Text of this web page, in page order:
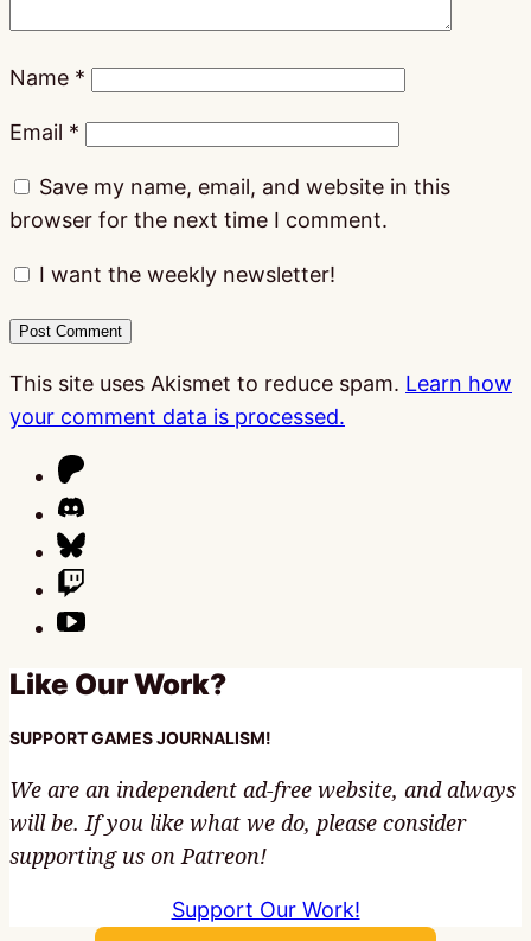
Name *
Email *
Save my name, email, and website in this
browser for the next time I comment.
I want the weekly newsletter!
This site uses Akismet to reduce spam. Learn how
your comment data is processed.
Like Our Work?
SUPPORT GAMES JOURNALISM!
We are an independent ad-free website, and always
will be. If you like what we do, please consider
supporting us on Patreon!
Support Our Work!